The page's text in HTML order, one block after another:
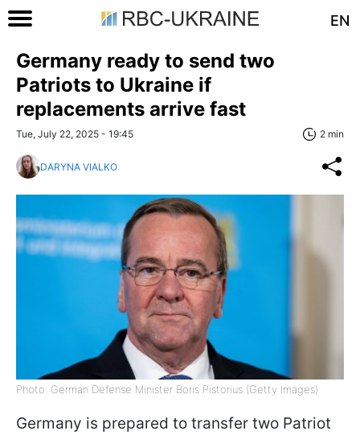
EN
Germany ready to send two
Patriots to Ukraine if
replacements arrive fast
Tue, July 22, 2025 - 19:45 2 min
DARYNA VIALKO
Photo: German Defense Minister Boris Pistorius (Getty Images)
Germany is prepared to transfer two Patriot